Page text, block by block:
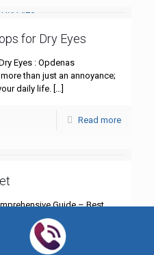
for Dry Eyes
Eyes : Opdenas
than just an annoyance;
daily life. […]
Read more
Guide – Best
In the realm of
10mg tablet stands out